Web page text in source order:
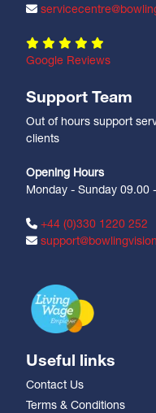
Google Reviews
Support Team
Out of hours support
clients
Opening Hours
Monday - Sunday 09.00
+44 (0)330 1220 252
Useful links
Contact Us
Terms & Conditions